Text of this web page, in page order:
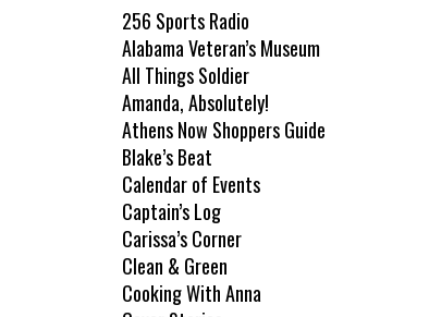
256 Sports Radio
Alabama Veteran’s Museum
All Things Soldier
Amanda, Absolutely!
Athens Now Shoppers Guide
Blake’s Beat
Calendar of Events
Captain’s Log
Carissa’s Corner
Clean & Green
Cooking With Anna